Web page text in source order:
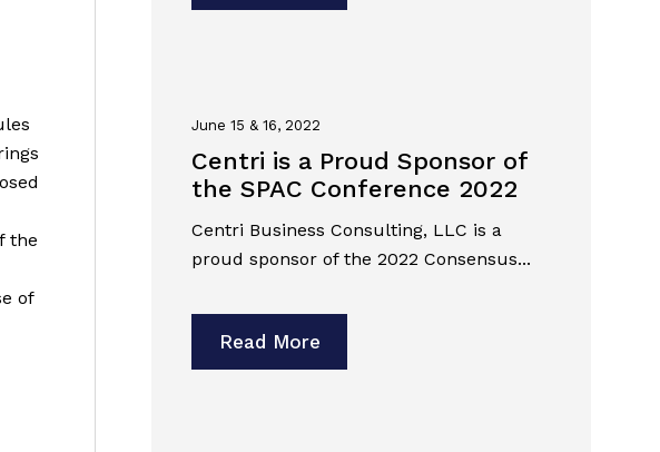
the
of
June 15 & 16, 2022
Centri is a Proud Sponsor of
the SPAC Conference 2022
Centri Business Consulting, LLC is a
proud sponsor of the 2022 Consensus...
Read More